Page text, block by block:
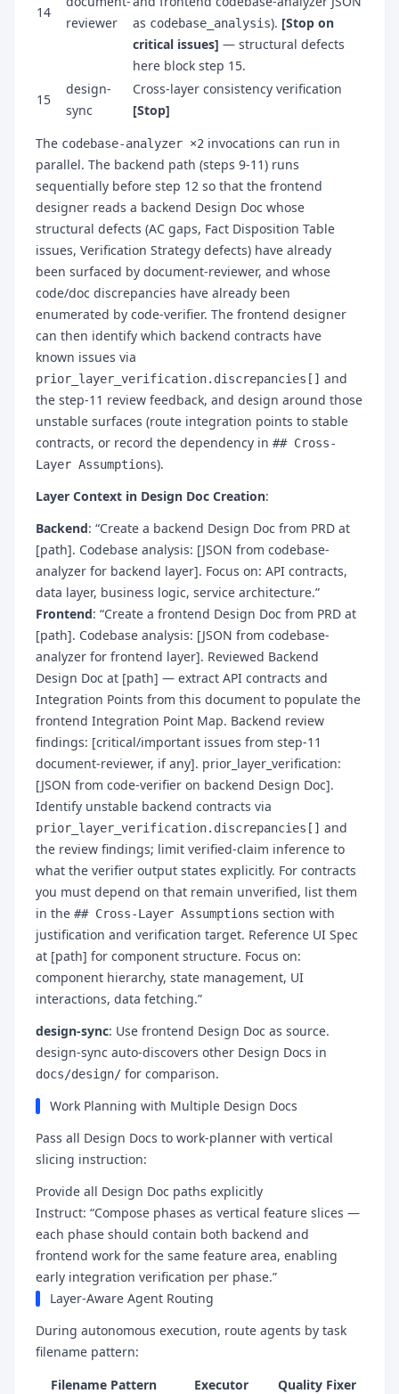
14
reviewer
as codebase_analysis). [Stop on
critical issues] — structural defects
here block step 15.
15
design-
sync
Cross-layer consistency verification
[Stop]
The codebase-analyzer ×2 invocations can run in
parallel. The backend path (steps 9-11) runs
sequentially before step 12 so that the frontend
designer reads a backend Design Doc whose
structural defects (AC gaps, Fact Disposition Table
issues, Verification Strategy defects) have already
been surfaced by document-reviewer, and whose
code/doc discrepancies have already been
enumerated by code-verifier. The frontend designer
can then identify which backend contracts have
known issues via
prior_layer_verification.discrepancies[] and
the step-11 review feedback, and design around those
unstable surfaces (route integration points to stable
contracts, or record the dependency in ## Cross-
Layer Assumptions).
Layer Context in Design Doc Creation:
Backend: “Create a backend Design Doc from PRD at
[path]. Codebase analysis: [JSON from codebase-
analyzer for backend layer]. Focus on: API contracts,
data layer, business logic, service architecture.”
Frontend: “Create a frontend Design Doc from PRD at
[path]. Codebase analysis: [JSON from codebase-
analyzer for frontend layer]. Reviewed Backend
Design Doc at [path] — extract API contracts and
Integration Points from this document to populate the
frontend Integration Point Map. Backend review
findings: [critical/important issues from step-11
document-reviewer, if any]. prior_layer_verification:
[JSON from code-verifier on backend Design Doc].
Identify unstable backend contracts via
prior_layer_verification.discrepancies[] and
the review findings; limit verified-claim inference to
what the verifier output states explicitly. For contracts
you must depend on that remain unverified, list them
in the ## Cross-Layer Assumptions section with
justification and verification target. Reference UI Spec
at [path] for component structure. Focus on:
component hierarchy, state management, UI
interactions, data fetching.”
design-sync: Use frontend Design Doc as source.
design-sync auto-discovers other Design Docs in
docs/design/ for comparison.
Work Planning with Multiple Design Docs
Pass all Design Docs to work-planner with vertical
slicing instruction:
Provide all Design Doc paths explicitly
Instruct: “Compose phases as vertical feature slices —
each phase should contain both backend and
frontend work for the same feature area, enabling
early integration verification per phase.”
Layer-Aware Agent Routing
During autonomous execution, route agents by task
filename pattern:
Filename Pattern
Executor Quality Fixer